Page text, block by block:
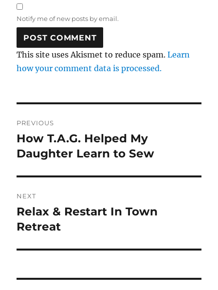
Notify me of new posts by email.
This site uses Akismet to reduce spam.Learn
how your comment data is processed.
navigation
PREVIOUS
Previous
post:
How T.A.G. Helped My
Daughter Learn to Sew
NEXT
Next
post:
Relax & Restart In Town
Retreat